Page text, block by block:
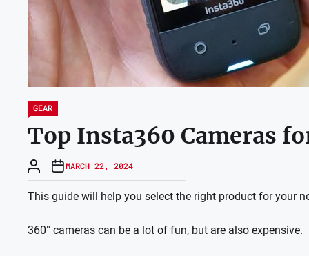
GEAR
Top Insta360 Cameras
MARCH 22, 2024
This guide will help you select the right product for your
360° cameras can be a lot of fun, but are also expensive.